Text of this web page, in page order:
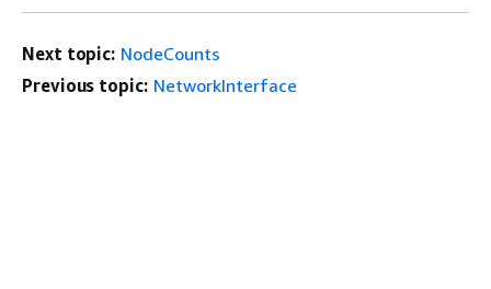
Next topic: NodeCounts
Previous topic: NetworkInterface